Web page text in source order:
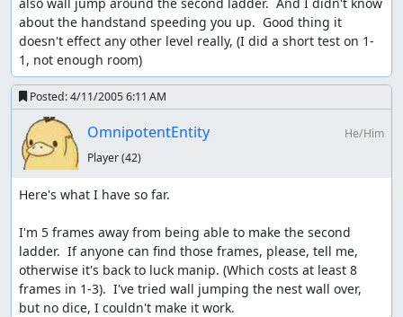
about the handstand speeding you up.  Good thing it
doesn't effect any other level really, (I did a short test on 1-
1, not enough room)
Posted:4/11/2005 6:11 AM
OmnipotentEntity
He/Him
Player(42)
Here's what I have so far.
I'm 5 frames away from being able to make the second
ladder.  If anyone can find those frames, please, tell me,
otherwise it's back to luck manip. (Which costs at least 8
frames in 1-3).  I've tried wall jumping the nest wall over,
but no dice, I couldn't make it work.